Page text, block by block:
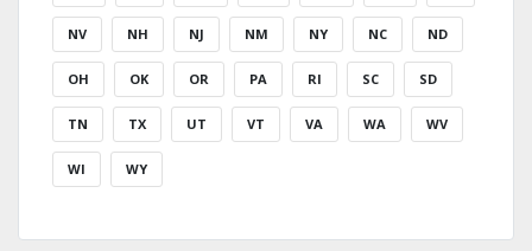
NV NH NJ NM NY NC ND
OH OK OR PA RI SC SD
TN TX UT VT VA WA WV
WI WY